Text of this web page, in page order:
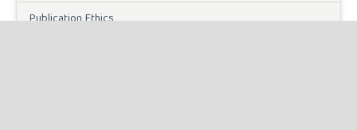
Publication Ethics